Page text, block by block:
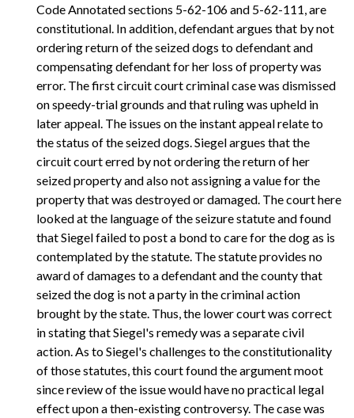
Code Annotated sections 5-62-106 and 5-62-111, are
constitutional. In addition, defendant argues that by not
ordering return of the seized dogs to defendant and
compensating defendant for her loss of property was
error. The first circuit court criminal case was dismissed
on speedy-trial grounds and that ruling was upheld in
later appeal. The issues on the instant appeal relate to
the status of the seized dogs. Siegel argues that the
circuit court erred by not ordering the return of her
seized property and also not assigning a value for the
property that was destroyed or damaged. The court here
looked at the language of the seizure statute and found
that Siegel failed to post a bond to care for the dog as is
contemplated by the statute. The statute provides no
award of damages to a defendant and the county that
seized the dog is not a party in the criminal action
brought by the state. Thus, the lower court was correct
in stating that Siegel's remedy was a separate civil
action. As to Siegel's challenges to the constitutionality
of those statutes, this court found the argument moot
since review of the issue would have no practical legal
effect upon a then-existing controversy. The case was